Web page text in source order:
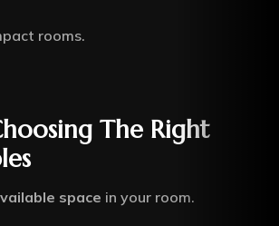
rooms.
The Right
space in your room.